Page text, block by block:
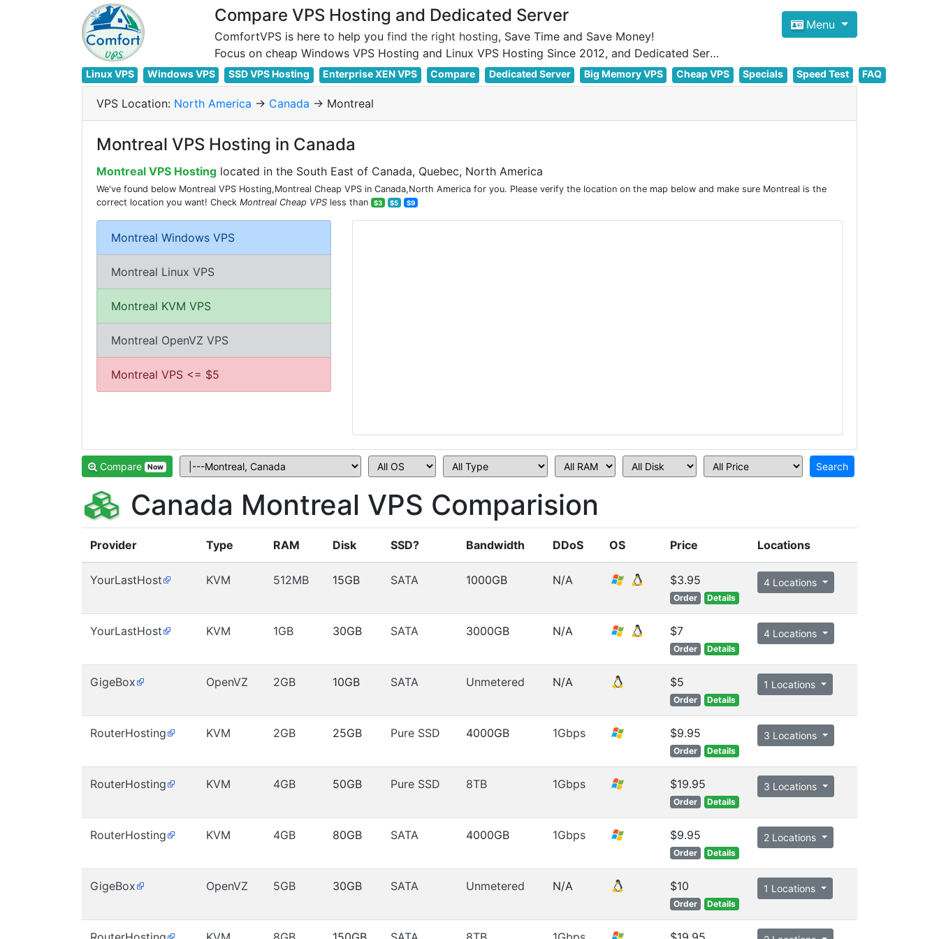
Compare VPS Hosting and Dedicated Server
ComfortVPS is here to help you find the right hosting, Save Time and Save Money!
Focus on cheap Windows VPS Hosting and Linux VPS Hosting Since 2012, and Dedicated Server NOW
Menu
Linux VPS Windows VPS SSD VPS Hosting Enterprise XEN VPS Compare Dedicated Server Big Memory VPS Cheap VPS Specials Speed Test FAQ
VPS Location: North America -> Canada -> Montreal
Montreal VPS Hosting in Canada
Montreal VPS Hosting located in the South East of Canada, Quebec, North America
We've found below Montreal VPS Hosting,Montreal Cheap VPS in Canada,North America for you. Please verify the location on the map below and make sure Montreal is the
correct location you want! Check Montreal Cheap VPS less than $3 $5 $9
Montreal Windows VPS
Montreal Linux VPS
Montreal KVM VPS
Montreal OpenVZ VPS
Montreal VPS <= $5
Compare Now
Canada Montreal VPS Comparision
Provider Type RAM Disk SSD? Bandwidth DDoS OS Price Locations
YourLastHost KVM 512MB 15GB SATA 1000GB N/A $3.95
Order Details
4 Locations
YourLastHost KVM 1GB 30GB SATA 3000GB N/A $7
Order Details
4 Locations
GigeBox OpenVZ 2GB 10GB SATA Unmetered N/A $5
Order Details
1 Locations
RouterHosting KVM 2GB 25GB Pure SSD 4000GB 1Gbps $9.95
Order Details
3 Locations
RouterHosting KVM 4GB 50GB Pure SSD 8TB 1Gbps $19.95
Order Details
3 Locations
RouterHosting KVM 4GB 80GB SATA 4000GB 1Gbps $9.95
Order Details
2 Locations
GigeBox OpenVZ 5GB 30GB SATA Unmetered N/A $10
Order Details
1 Locations